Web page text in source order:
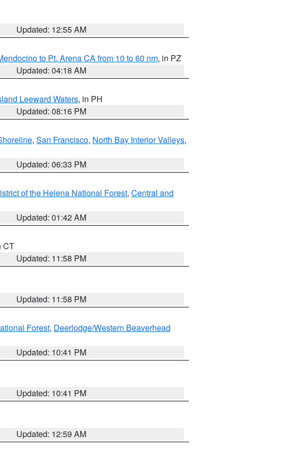
Updated: 12:55 AM
to Pt. Arena CA from 10 to 60 nm, in PZ
Updated: 04:18 AM
Leeward Waters, in PH
Updated: 08:16 PM
, San Francisco, North Bay Interior Valleys,
Updated: 06:33 PM
of the Helena National Forest, Central and
Updated: 01:42 AM
CT
Updated: 11:58 PM
Updated: 11:58 PM
Forest, Deerlodge/Western Beaverhead
Updated: 10:41 PM
Updated: 10:41 PM
Updated: 12:59 AM